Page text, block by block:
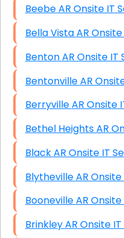
Beebe AR Onsite
Bella Vista AR
Benton AR
Bentonville
Berryville AR
Bethel
Black AR Onsite IT
Blytheville AR
Booneville AR
Brinkley AR